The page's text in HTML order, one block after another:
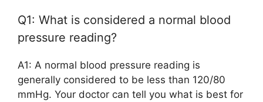
Q1: What is considered a normal blood
pressure reading?
A1: A normal blood pressure reading is
generally considered to be less than 120/80
mmHg. Your doctor can tell you what is best for